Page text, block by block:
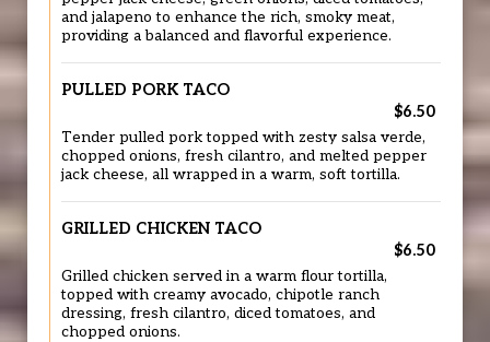
and jalapeno to enhance the rich, smoky meat,
providing a balanced and flavorful experience.
PULLED PORK TACO
$6.50
Tender pulled pork topped with zesty salsa verde,
chopped onions, fresh cilantro, and melted pepper
jack cheese, all wrapped in a warm, soft tortilla.
GRILLED CHICKEN TACO
$6.50
Grilled chicken served in a warm flour tortilla,
topped with creamy avocado, chipotle ranch
dressing, fresh cilantro, diced tomatoes, and
chopped onions.